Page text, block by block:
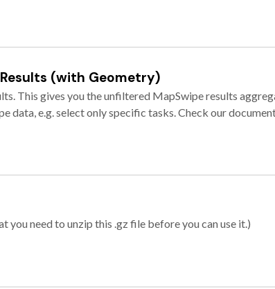
(with Geometry)
This gives you the unfiltered MapSwipe results
data, e.g. select only specific tasks. Check our
you need to unzip this .gz file before you can use it.)